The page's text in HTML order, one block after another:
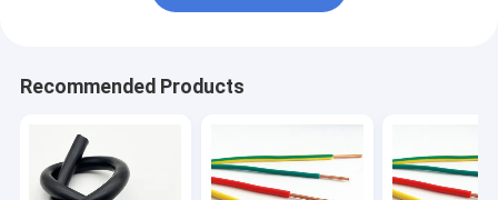
Recommended Products